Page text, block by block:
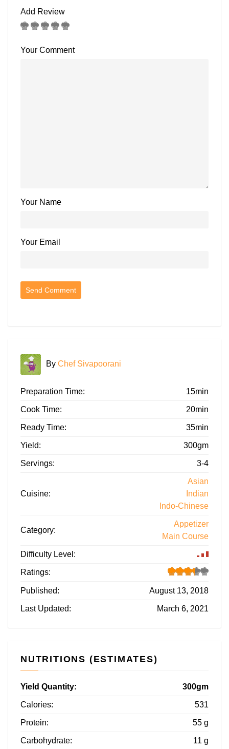
Add Review
Your Comment
Your Name
Your Email
By Chef Sivapoorani
Preparation Time: 15min
Cook Time: 20min
Ready Time: 35min
Yield: 300gm
Servings: 3-4
Cuisine:
Asian
Indian
Indo-Chinese
Category:
Appetizer
Main Course
Difficulty Level:
Ratings:
Published: August 13, 2018
Last Updated: March 6, 2021
NUTRITIONS (ESTIMATES)
Yield Quantity: 300gm
Calories: 531
Protein: 55 g
Carbohydrate: 11 g